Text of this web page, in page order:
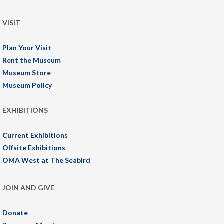
VISIT
Plan Your Visit
Rent the Museum
Museum Store
Museum Policy
EXHIBITIONS
Current Exhibitions
Offsite Exhibitions
OMA West at The Seabird
JOIN AND GIVE
Donate